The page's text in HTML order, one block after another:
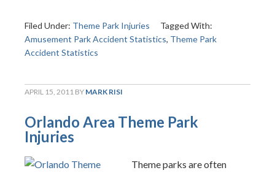
Filed Under: Theme Park Injuries
Tagged With:
Amusement Park Accident Statistics, Theme Park
Accident Statistics
APRIL 15, 2011 BY MARK RISI
Orlando Area Theme Park
Injuries
Theme parks are often